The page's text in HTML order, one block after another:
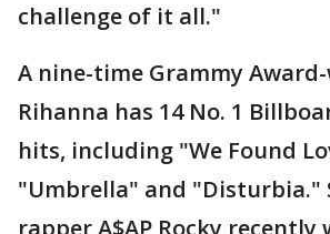
challenge of it all."
A nine-time Grammy
Rihanna has 14 No. 1
hits, including "We Found
"Umbrella" and "Disturbia."